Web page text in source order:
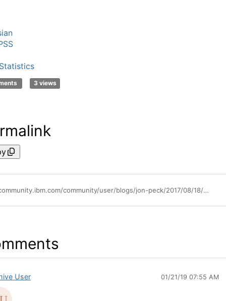
3 views
https://community.ibm.com/community/user/blogs/jon-peck/2017/08/18/the-new-spss-statistics-version-25-bayesian-procedures
User 01/21/19 07:55 AM